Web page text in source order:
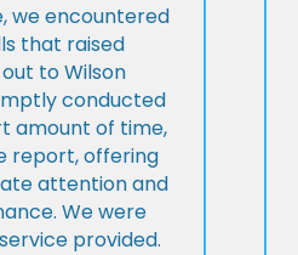
we encountered
that raised
to Wilson
conducted
amount of time,
report, offering
attention and
We were
provided.